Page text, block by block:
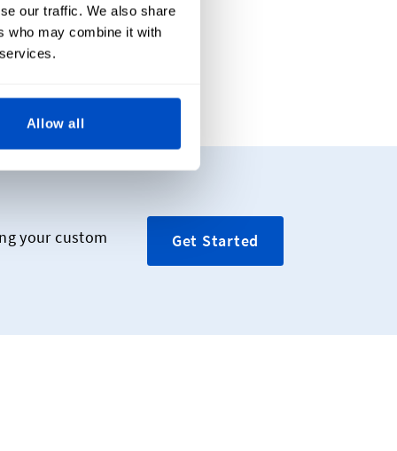
our traffic. We also share
who may combine it with
Allow all
your custom
Get Started